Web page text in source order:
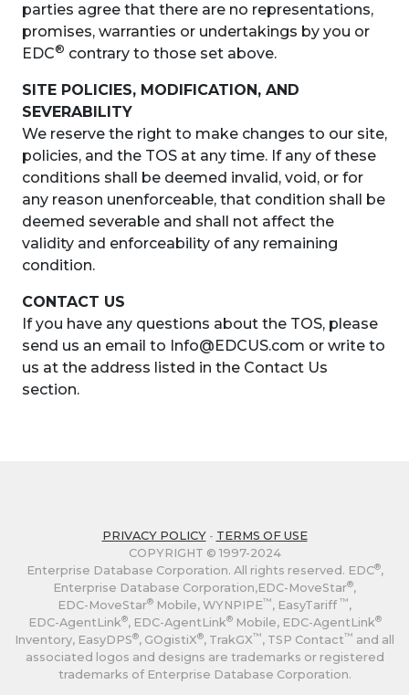
parties agree that there are no representations,
promises, warranties or undertakings by you or
EDC® contrary to those set above.
SITE POLICIES, MODIFICATION, AND
SEVERABILITY
We reserve the right to make changes to our site,
policies, and the TOS at any time. If any of these
conditions shall be deemed invalid, void, or for
any reason unenforceable, that condition shall be
deemed severable and shall not affect the
validity and enforceability of any remaining
condition.
CONTACT US
If you have any questions about the TOS, please
send us an email to Info@EDCUS.com or write to
us at the address listed in the Contact Us
section.
PRIVACY POLICY- TERMS OF USE
COPYRIGHT © 1997-2024
Enterprise Database Corporation. All rights reserved. EDC®,
Enterprise Database Corporation,EDC-MoveStar®,
EDC-MoveStar® Mobile, WYNPIPE™, EasyTariff ™,
EDC-AgentLink®, EDC-AgentLink®Mobile, EDC-AgentLink®
Inventory, EasyDPS®, GOgistiX®, TrakGX™, TSP Contact™ and all
associated logos and designs are trademarks or registered
trademarks of Enterprise Database Corporation.